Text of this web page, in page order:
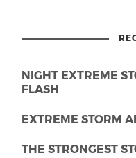
NIGHT EXTREME
FLASH
EXTREME STORM
THE STRONGEST